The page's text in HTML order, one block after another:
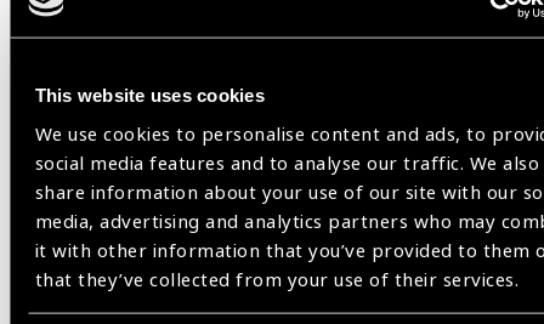
This website uses cookies
We use cookies to personalise content and ads, to
social media features and to analyse our traffic. We also
share information about your use of our site with our
media, advertising and analytics partners who may
it with other information that you’ve provided to them
that they’ve collected from your use of their services.
Related
News